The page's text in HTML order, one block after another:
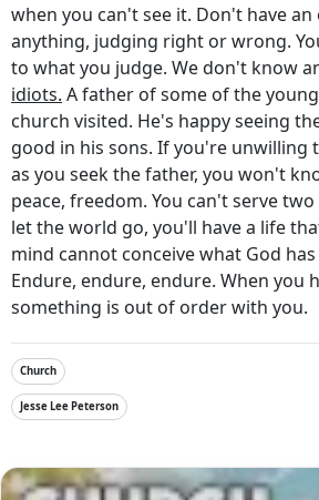
when you can't see it. Don't have
anything, judging right or wrong.
to what you judge. We don't know
idiots. A father of some of the
church visited. He's happy seeing
good in his sons. If you're unwilling
as you seek the father, you won't
peace, freedom. You can't serve
let the world go, you'll have a life
mind cannot conceive what God
Endure, endure, endure. When you
something is out of order with you.
Church
Jesse Lee Peterson